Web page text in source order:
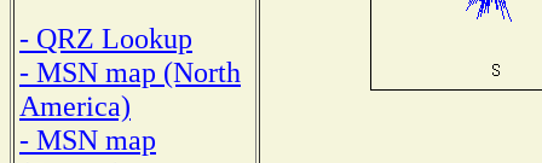
- QRZ Lookup
- MSN map (North
America)
- MSN map